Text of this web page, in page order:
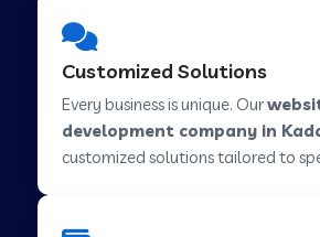
Web Development Company in
Customized Solutions
Every business is unique. Our
development company in
customized solutions tailored to